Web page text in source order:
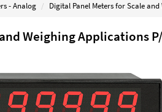
- Analog Digital Panel Meters for Scale
Weighing Applications